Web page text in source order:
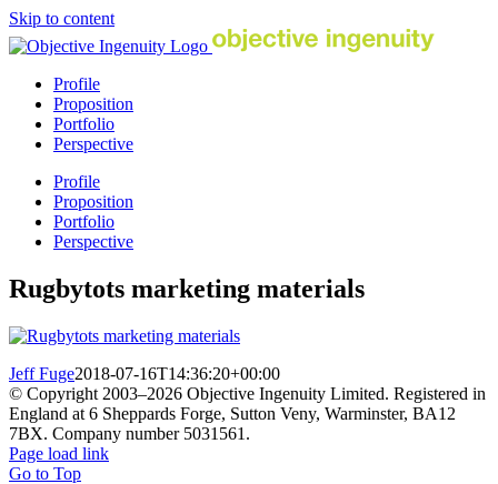
Skip to content
Profile
Proposition
Portfolio
Perspective
Profile
Proposition
Portfolio
Perspective
Rugbytots marketing materials
Jeff Fuge2018-07-16T14:36:20+00:00
© Copyright 2003–2026 Objective Ingenuity Limited. Registered in
England at 6 Sheppards Forge, Sutton Veny, Warminster, BA12
7BX. Company number 5031561.
Page load link
Go to Top